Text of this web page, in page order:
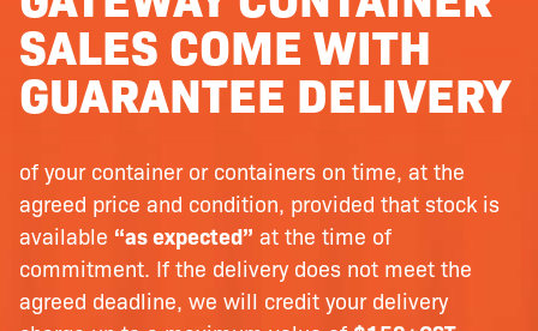
SALES COME WITH
GUARANTEE DELIVERY
of your container or containers on time, at the
agreed price and condition, provided that stock is
available “as expected” at the time of
commitment. If the delivery does not meet the
agreed deadline, we will credit your delivery